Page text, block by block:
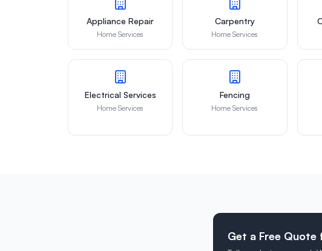
Appliance Repair
Home Services
Carpentry
Home Services
Electrical Services
Home Services
Fencing
Home Services
Get a Free